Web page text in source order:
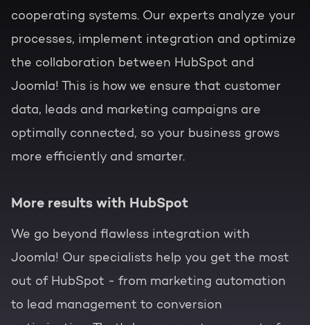
cooperating systems. Our experts analyze your
processes, implement integration and optimize
the collaboration between HubSpot and
Joomla! This is how we ensure that customer
data, leads and marketing campaigns are
optimally connected, so your business grows
more efficiently and smarter.
More results with HubSpot
We go beyond flawless integration with
Joomla! Our specialists help you get the most
out of HubSpot - from marketing automation
to lead management to conversion